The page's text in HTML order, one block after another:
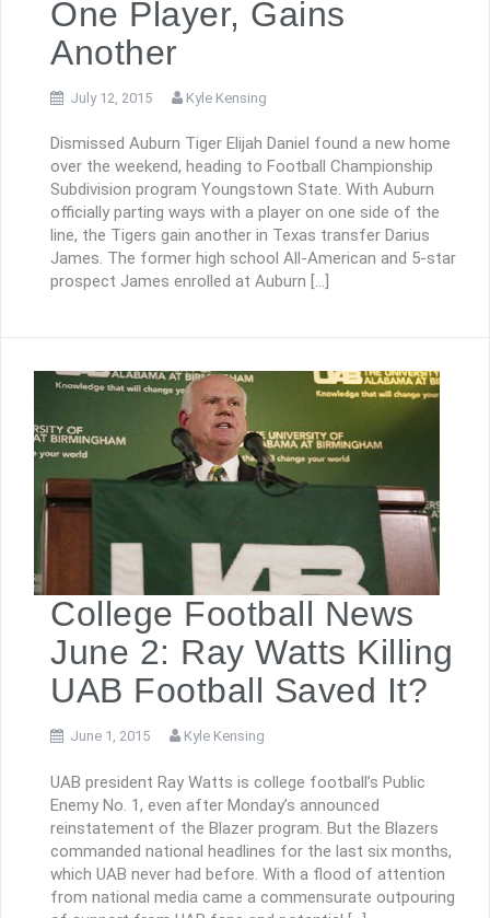
One Player, Gains
Another
July 12, 2015 Kyle Kensing
Dismissed Auburn Tiger Elijah Daniel found a new home
over the weekend, heading to Football Championship
Subdivision program Youngstown State. With Auburn
officially parting ways with a player on one side of the
line, the Tigers gain another in Texas transfer Darius
James. The former high school All-American and 5-star
prospect James enrolled at Auburn […]
College Football News
June 2: Ray Watts Killing
UAB Football Saved It?
June 1, 2015 Kyle Kensing
UAB president Ray Watts is college football’s Public
Enemy No. 1, even after Monday’s announced
reinstatement of the Blazer program. But the Blazers
commanded national headlines for the last six months,
which UAB never had before. With a flood of attention
from national media came a commensurate outpouring